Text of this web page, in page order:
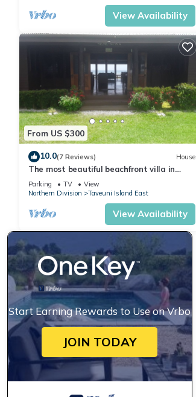
View Availability
From US $300
10.0(7 Reviews) House
The most beautiful beachfront villa in
Matei, Taveuni
Parking TV
View
Northern Division
Taveuni Island East
View Availability
Start Earning Rewards to Use on Vrbo
JOIN TODAY